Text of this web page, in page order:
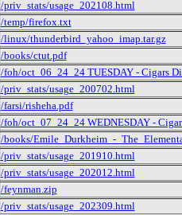
/priv_stats/usage_202108.html
/temp/firefox.txt
/linux/thunderbird_yahoo_imap.tar.gz
/books/ctut.pdf
/foh/oct_06_24_24 TUESDAY - Cigars
/priv_stats/usage_200702.html
/farsi/risheha.pdf
/foh/oct_07_24_24 WEDNESDAY -
/books/Emile_Durkheim_-
/priv_stats/usage_201910.html
/priv_stats/usage_202012.html
/feynman.zip
/priv_stats/usage_202309.html